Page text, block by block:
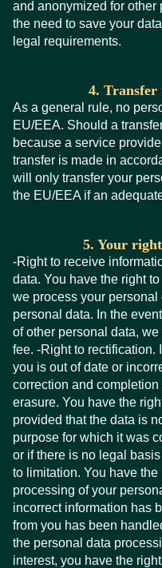
and anonymized for
the need to save your
legal requirements.
4.
As a general rule, no
EU/EEA. Should a
because a service
transfer is made in
will only transfer your
the EU/EEA if an
5. Your
-Right to receive
data. You have the right
we process your
personal data. In the
of other personal data,
fee. -Right to rectification.
you is out of date or
correction and
erasure. You have the
provided that the data is
purpose for which it was
or if there is no legal
to limitation. You have
processing of your
incorrect information has
from you has been
the personal data
interest, you have the